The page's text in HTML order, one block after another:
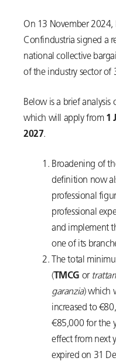
On 13 November 2024,
Confindustria signed a
national collective
of the industry sector of
Below is a brief analysis
which will apply from 1
2027.
Broadening of
definition now
professional
professional
and implement
one of its
The total
( TMCG or
garanzia) which
increased to
€85,000 for the
effect from next
expired on 31